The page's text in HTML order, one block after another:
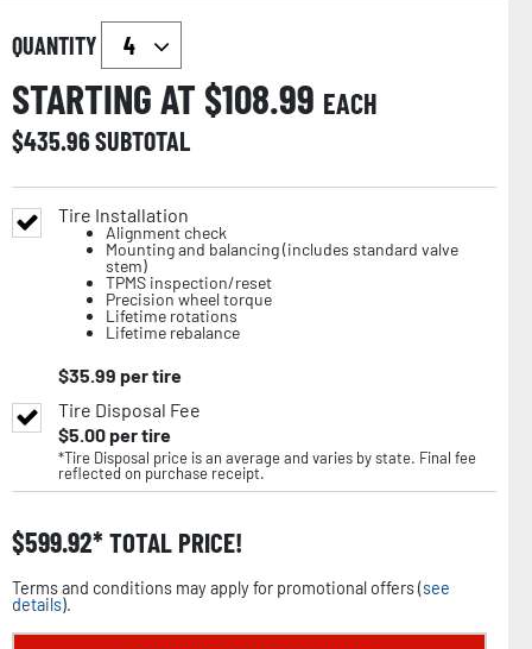
QUANTITY
STARTING AT $108.99 EACH
$435.96SUBTOTAL
Tire Installation
Alignment check
Mounting and balancing (includes standard valve
stem)
TPMS inspection/reset
Precision wheel torque
Lifetime rotations
Lifetime rebalance
$35.99 per tire
Tire Disposal Fee
$5.00per tire
*Tire Disposal price is an average and varies by state. Final fee
reflected on purchase receipt.
$599.92 TOTAL PRICE!
Terms and conditions may apply for promotional offers (see
details).